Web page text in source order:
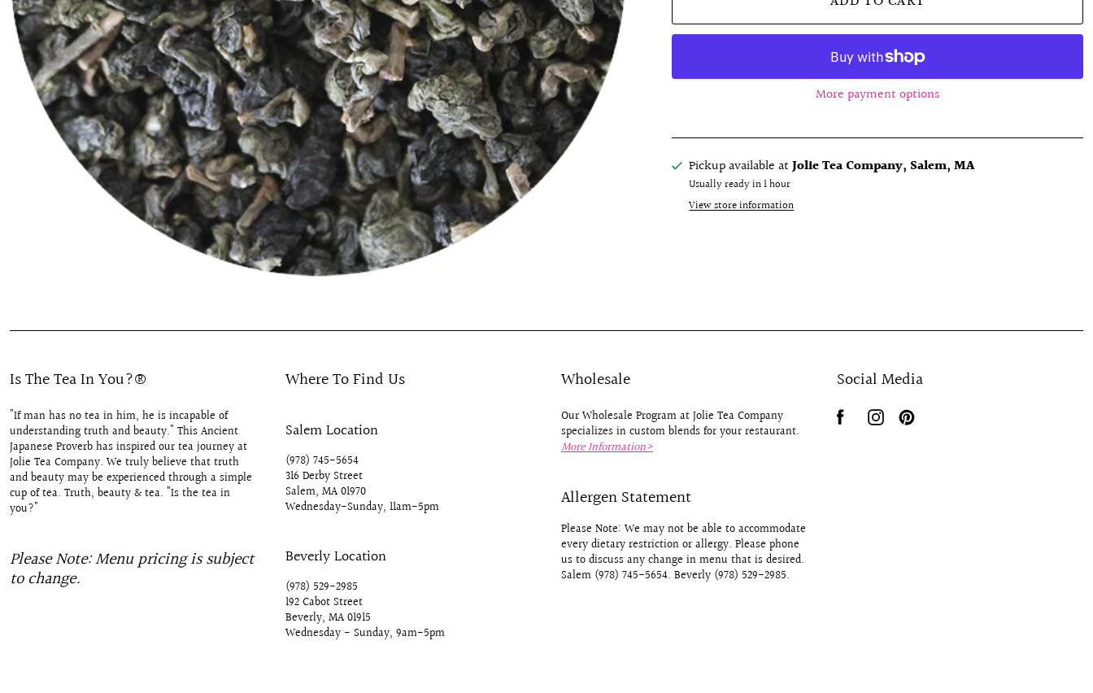
More payment options
Pickup available atJolie Tea Company, Salem, MA
Usually ready in 1 hour
View store information
Is The Tea In You?®
"If man has no tea in him, he is incapable of
understanding truth and beauty." This Ancient
Japanese Proverb has inspired our tea journey at
Jolie Tea Company. We truly believe that truth
and beauty may be experienced through a simple
cup of tea. Truth, beauty & tea. "Is the tea in
you?"
Please Note: Menu pricing is subject
to change.
Where To Find Us
Salem Location
(978) 745-5654
316 Derby Street
Salem, MA 01970
Wednesday-Sunday, 11am-5pm
Beverly Location
(978) 529-2985
192 Cabot Street
Beverly, MA 01915
Wednesday - Sunday, 9am-5pm
Wholesale
Our Wholesale Program at Jolie Tea Company
specializes in custom blends for your restaurant.
More Information>
Allergen Statement
Please Note: We may not be able to accommodate
every dietary restriction or allergy. Please phone
us to discuss any change in menu that is desired.
Salem (978) 745-5654. Beverly (978) 529-2985.
Social Media